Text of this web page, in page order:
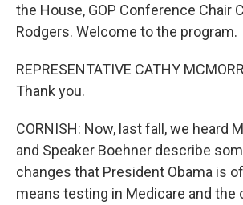
the House, GOP Conference Chair
Rodgers. Welcome to the program.
REPRESENTATIVE CATHY
Thank you.
CORNISH: Now, last fall, we heard
and Speaker Boehner describe
changes that President Obama is
means testing in Medicare and the